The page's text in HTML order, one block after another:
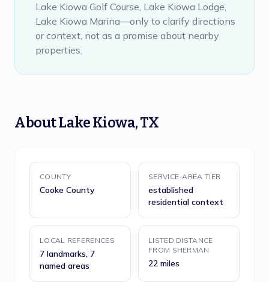
Lake Kiowa Golf Course, Lake Kiowa Lodge,
Lake Kiowa Marina—only to clarify directions
or context, not as a promise about nearby
properties.
AboutLake Kiowa,TX
COUNTY
Cooke County
SERVICE-AREA TIER
established
residential context
LOCAL REFERENCES
7 landmarks, 7
named areas
LISTED DISTANCE
FROM SHERMAN
22 miles